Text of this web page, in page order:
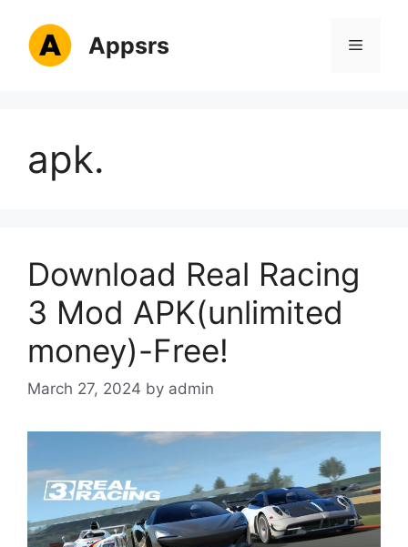
content
Appsrs Menu
apk.
Download Real Racing
3 Mod APK(unlimited
money)-Free!
March 27, 2024 by admin